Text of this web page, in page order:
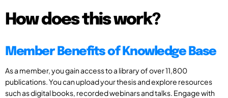
How does this work?
Member Benefits of Knowledge Base
As a member, you gain access to a library of over 11,800
publications. You can upload your thesis and explore resources
such as digital books, recorded webinars and talks. Engage with